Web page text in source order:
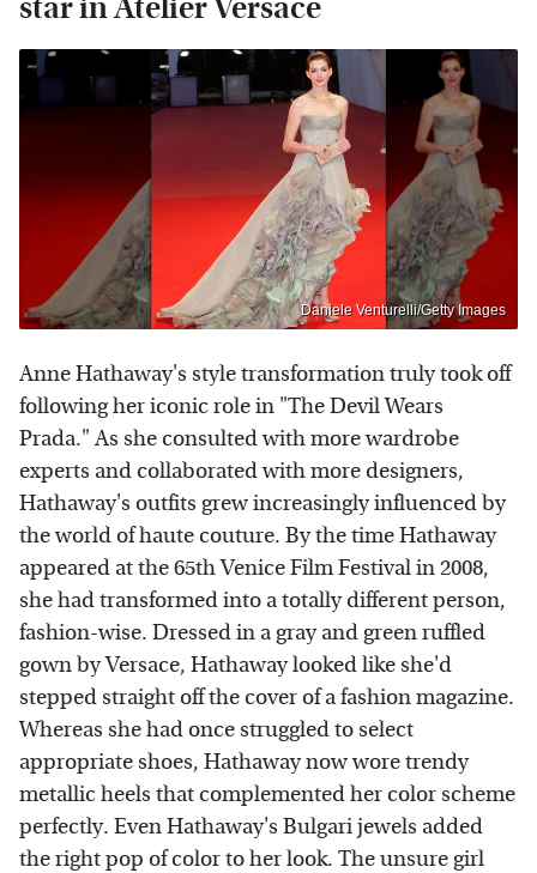
star in Atelier Versace
Daniele Venturelli/Getty Images
Anne Hathaway's style transformation truly took off
following her iconic role in "The Devil Wears
Prada." As she consulted with more wardrobe
experts and collaborated with more designers,
Hathaway's outfits grew increasingly influenced by
the world of haute couture. By the time Hathaway
appeared at the 65th Venice Film Festival in 2008,
she had transformed into a totally different person,
fashion-wise. Dressed in a gray and green ruffled
gown by Versace, Hathaway looked like she'd
stepped straight off the cover of a fashion magazine.
Whereas she had once struggled to select
appropriate shoes, Hathaway now wore trendy
metallic heels that complemented her color scheme
perfectly. Even Hathaway's Bulgari jewels added
the right pop of color to her look. The unsure girl